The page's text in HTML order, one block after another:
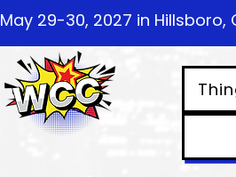
May 29-30, 2027 in Hillsboro,